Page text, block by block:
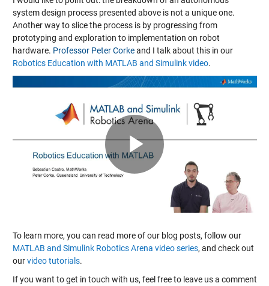
system design process presented above is not a unique one.
Another way to slice the process is by progressing from
prototyping and exploration to implementation on robot
hardware. Professor Peter Corkeand I talk about this in our
Robotics Education with MATLAB and Simulink video.
Play
Video
To learn more, you can read more of our blog posts, follow our
MATLAB and Simulink Robotics Arena video series, and check out
ourvideo tutorials.
If you want to get in touch with us, feel free to leave us a comment